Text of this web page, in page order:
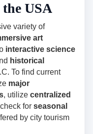
USA
variety of
art
interactive science
historical
To find current
major
, utilize centralized
for seasonal
by city tourism